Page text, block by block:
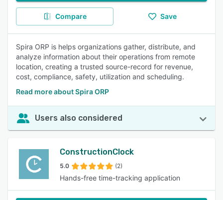
Compare Save
Spira ORP is helps organizations gather, distribute, and
analyze information about their operations from remote
location, creating a trusted source-record for revenue,
cost, compliance, safety, utilization and scheduling.
Read more about Spira ORP
Users also considered
ConstructionClock
5.0 (2)
Hands-free time-tracking application